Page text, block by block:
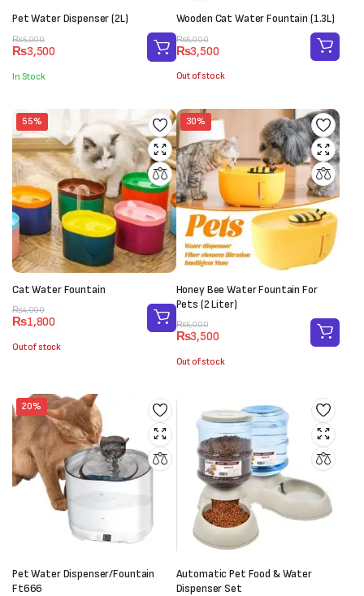
Pet Water Dispenser (2L)
₨5,000
Original
price
was:
₨5,000.
₨3,500
Current
price
is:
₨3,500.
In Stock
Wooden Cat Water Fountain (1.3L)
₨5,000
Original
price
was:
₨3,500
Current
price
is:
Out of stock
55%
Cat Water Fountain
₨4,000
Original
price
was:
₨4,000.
₨1,800
Current
price
is:
₨1,800.
Out of stock
30%
Honey Bee Water Fountain For
Pets (2 Liter)
₨5,000
Original
price
was:
₨5,000.
₨3,500
Current
price
is:
₨3,500.
Out of stock
20%
Pet Water Dispenser/Fountain
Ft666
Automatic Pet Food & Water
Dispenser Set